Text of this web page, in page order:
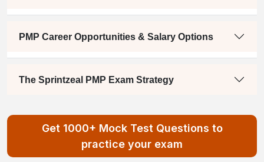
PMP Career Opportunities & Salary Options
The Sprintzeal PMP Exam Strategy
Get 1000+ Mock Test Questions to
practice your exam